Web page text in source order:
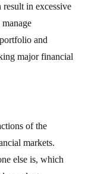
in excessive
and
major financial
of the
markets.
else is, which